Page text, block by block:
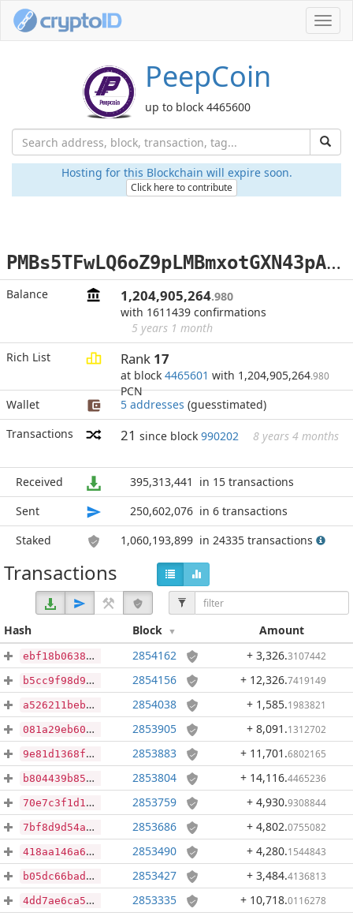
PeepCoin
up to block 4465600
Hosting for this Blockchain will expire soon.
Click here to contribute
P
MBs5TFwLQ6oZ9pLMBmxotGXN43pAod1zp
Balance 1,204,905,264.980
with 1611439 confirmations
5 years 1 month
Rich List
Rank 17
at block 4465601 with 1,204,905,264.980
PCN
Wallet
5 addresses (guesstimated)
Transactions
21 since block 990202 8 years 4 months
Received 395,313,441
in 15 transactions
Sent
250,602,076 in 6 transactions
Staked
1,060,193,899 in 24335 transactions
Transactions
Hash Block Amount
ebf18b0638a10ed60824c24a3a0de8d062350d4732505472d80268dff70e0c30 2854162 + 3,326.3107442
b5cc9f98d94269d27632ac70a5d3d5feb4883b71fcd9fe3e02d343a383a2d947 2854156 + 12,326.7419149
a526211bebc765f8190cee867e1f9b70571788586fd4817ad07ecffb45abc372 2854038 + 1,585.1983821
081a29eb6027a4c685edd2db58da4d6f9ed82fa973072fe98150e5baed4dd9fe 2853905 + 8,091 .1312702
9e81d1368f2645ddc58abc5de93077e7d7de8c6bcd250126c3e49a3fdc24f93e 2853883 + 11,701 .6802165
b804439b8520d4c43ff23f5361781f40d20cdd5195fecde557ee6cb646e737dc 2853804 + 14,116.4465236
70e7c3f1d1c7ed6cfdfbf56e5ee5c1476041bf291860f5459f92edc6af4da287 2853759 + 4,930.9308844
7bf8d9d54a2dcee4cfe23101ad7aabf7d18ea16d39646907ad662f426eca5bce 2853686 + 4,802.0755082
418aa146a64a41aa36af5bcce7f06f73fd8a439ab4446e51f64b56860bd330a8 2853490 + 4,280.1544843
b05dc66bad9f995b1cf5b9e0e83d5a885399d914bfd743f4c195a2de32e2c6d0 2853427 + 3,484.4136813
4dd7ae6ca5eb47981b451addf076856b21d4be9d6d1bacc0b8b14e35d266c0cd 2853335 + 10,718.0116278